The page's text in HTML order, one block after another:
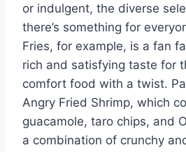
or indulgent, the diverse
there’s something for
Fries, for example, is a fan
rich and satisfying taste for
comfort food with a twist.
Angry Fried Shrimp, which
guacamole, taro chips, and
a combination of crunchy